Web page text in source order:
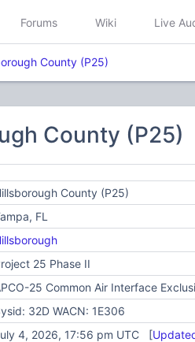
Forums Wiki Live
County (P25)
County (P25)
County (P25)
FL
25 Phase II
25 Common Air Interface
32D WACN: 1E306
4, 2026, 17:56 pm UTC [